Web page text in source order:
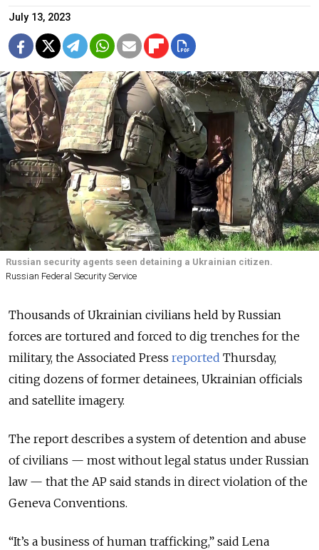
July 13, 2023
Russian security agents seen detaining a Ukrainian citizen.
Russian Federal Security Service
Thousands of Ukrainian civilians held by Russian
forces are tortured and forced to dig trenches for the
military, the Associated Press reported Thursday,
citing dozens of former detainees, Ukrainian officials
and satellite imagery.
The report describes a system of detention and abuse
of civilians — most without legal status under Russian
law — that the AP said stands in direct violation of the
Geneva Conventions.
“It’s a business of human trafficking,” said Lena